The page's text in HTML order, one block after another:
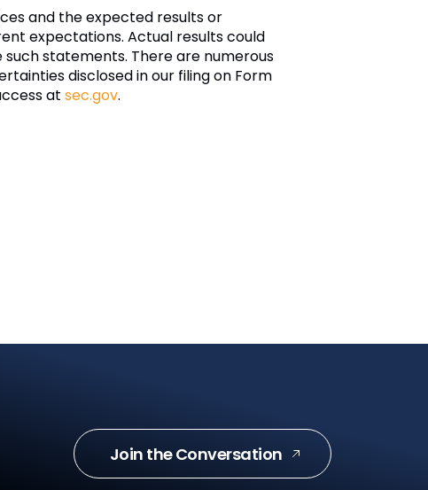
and the expected results or
expectations. Actual results could
statements. There are numerous
disclosed in our filing on Form
at sec.gov.
Join the Conversation